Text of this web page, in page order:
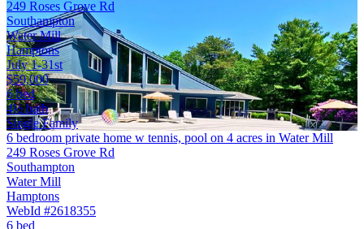
249 Roses Grove Rd
Southampton
Water Mill
Hamptons
July 1-31st
$59,000
6 bed
4½ bath
Single Family
6 bedroom private home w tennis, pool on 4 acres in Water Mill
249 Roses Grove Rd
Southampton
Water Mill
Hamptons
WebId #2618355
6 bed